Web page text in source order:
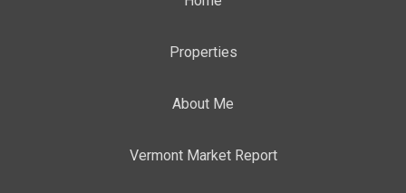
Properties
About Me
Vermont Market Report